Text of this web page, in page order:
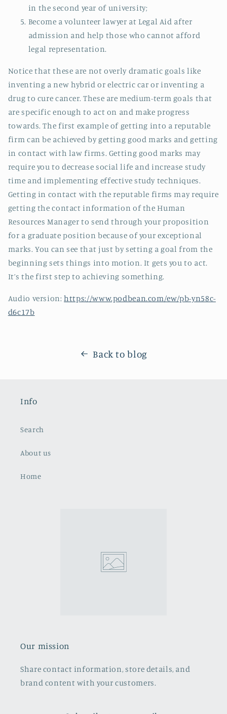
in the second year of university;
Become a volunteer lawyer at Legal Aid after
admission and help those who cannot afford
legal representation.
Notice that these are not overly dramatic goals like
inventing a new hybrid or electric car or inventing a
drug to cure cancer. These are medium-term goals that
are specific enough to act on and make progress
towards. The first example of getting into a reputable
firm can be achieved by getting good marks and getting
in contact with law firms. Getting good marks may
require you to decrease social life and increase study
time and implementing effective study techniques.
Getting in contact with the reputable firms may require
getting the contact information of the Human
Resources Manager to send through your proposition
for a graduate position because of your exceptional
marks. You can see that just by setting a goal from the
beginning sets things into motion. It gets you to act.
It’s the first step to achieving something.
Audio version:https://www.podbean.com/ew/pb-yn58c-
d6c17b
Back to blog
Info
Search
About us
Home
Our mission
Share contact information, store details, and
brand content with your customers.